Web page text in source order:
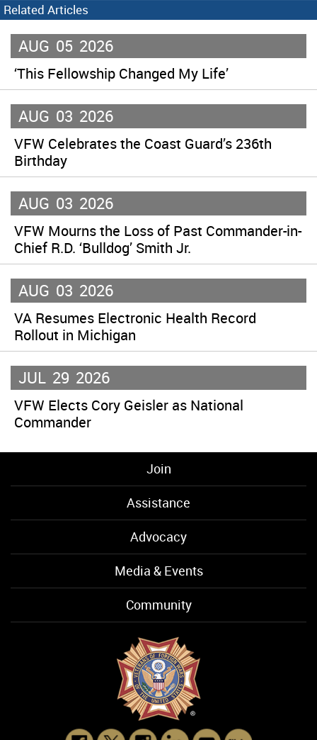
Related Articles
AUG 05 2026
‘This Fellowship Changed My Life’
AUG 03 2026
VFW Celebrates the Coast Guard’s 236th
Birthday
AUG 03 2026
VFW Mourns the Loss of Past Commander-in-
Chief R.D. ‘Bulldog’ Smith Jr.
AUG 03 2026
VA Resumes Electronic Health Record
Rollout in Michigan
JUL 29 2026
VFW Elects Cory Geisler as National
Commander
Join
Assistance
Advocacy
Media & Events
Community